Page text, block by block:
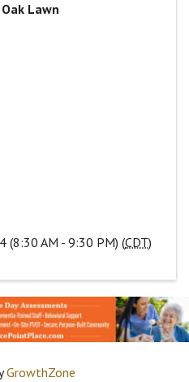
Lawn
(8:30 AM - 9:30 PM) (CDT)
GrowthZone